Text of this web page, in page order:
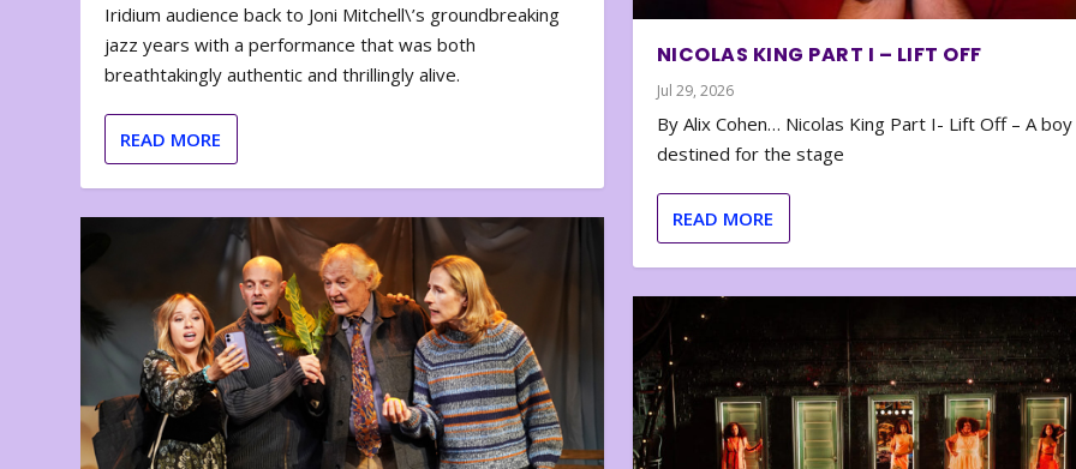
Iridium audience back to Joni Mitchell\’s groundbreaking
jazz years with a performance that was both
breathtakingly authentic and thrillingly alive.
READ MORE
NICOLAS KING PART I – LIFT OFF
Jul 29, 2026
By Alix Cohen… Nicolas King Part I- Lift Off – A boy
destined for the stage
READ MORE